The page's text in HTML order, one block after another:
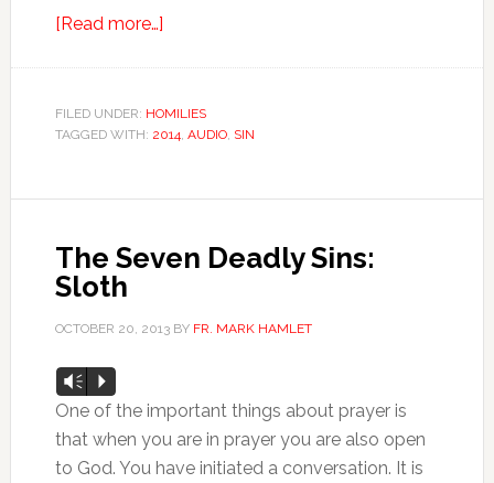
[Read more…]
FILED UNDER: HOMILIES
TAGGED WITH: 2014, AUDIO, SIN
The Seven Deadly Sins:
Sloth
OCTOBER 20, 2013BY FR. MARK HAMLET
Audio
Player
Vm P
One of the important things about prayer is
that when you are in prayer you are also open
to God. You have initiated a conversation. It is